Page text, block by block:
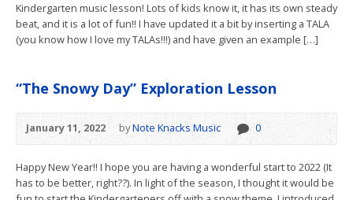
Kindergarten music lesson! Lots of kids know it, it has its own steady
beat, and it is a lot of fun!! I have updated it a bit by inserting a TALA
(you know how I love my TALAs!!!) and have given an example […]
“The Snowy Day” Exploration Lesson
January 11, 2022 byNote Knacks Music 0
Happy New Year!! I hope you are having a wonderful start to 2022 (It
has to be better, right??). In light of the season, I thought it would be